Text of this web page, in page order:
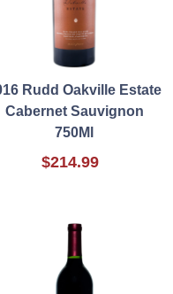
Rudd Oakville Estate
Cabernet Sauvignon
750Ml
$214.99